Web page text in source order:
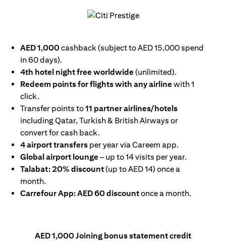
AED 1,000cashback (subject to AED 15,000 spend
in 60 days).
4th hotel night free worldwide(unlimited).
Redeem points for flights with any airlinewith 1
click.
Transfer points to11 partner airlines/hotels
including Qatar, Turkish & British Airways or
convert for cash back.
4 airport transfers per year via Careem app.
Global airport lounge– up to 14 visits per year.
Talabat: 20% discount(up to AED 14) once a
month.
Carrefour App: AED 60 discountonce a month.
AED 1,000 Joining bonus statement credit